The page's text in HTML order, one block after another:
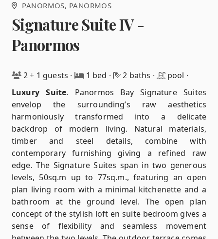
PANORMOS, PANORMOS
Signature Suite IV -
Panormos
2 + 1 guests · 1 bed · 2 baths · pool ·
Luxury Suite. Panormos Bay Signature Suites
envelop the surrounding’s raw aesthetics
harmoniously transformed into a delicate
backdrop of modern living. Natural materials,
timber and steel details, combine with
contemporary furnishing giving a refined raw
edge. The Signature Suites span in two generous
levels, 50sq.m up to 77sq.m., featuring an open
plan living room with a minimal kitchenette and a
bathroom at the ground level. The open plan
concept of the stylish loft en suite bedroom gives a
sense of flexibility and seamless movement